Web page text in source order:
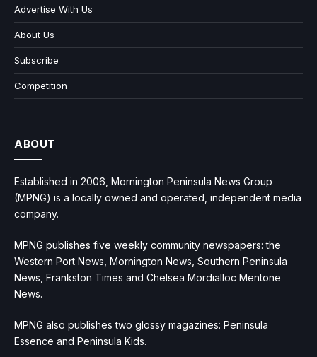
Advertise With Us
About Us
Subscribe
Competition
ABOUT
Established in 2006, Mornington Peninsula News Group
(MPNG) is a locally owned and operated, independent media
company.
MPNG publishes five weekly community newspapers: the
Western Port News, Mornington News, Southern Peninsula
News, Frankston Times and Chelsea Mordialloc Mentone
News.
MPNG also publishes two glossy magazines: Peninsula
Essence and Peninsula Kids.